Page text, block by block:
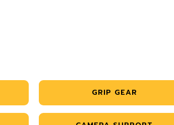
GRIP GEAR